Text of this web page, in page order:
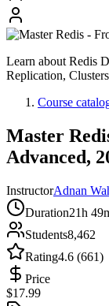
Learn about Redis
Replication,
Course
Master
Advanced,
InstructorAdnan
Duration21h
Students8,462
Rating4.6 (661)
Price
$17.99